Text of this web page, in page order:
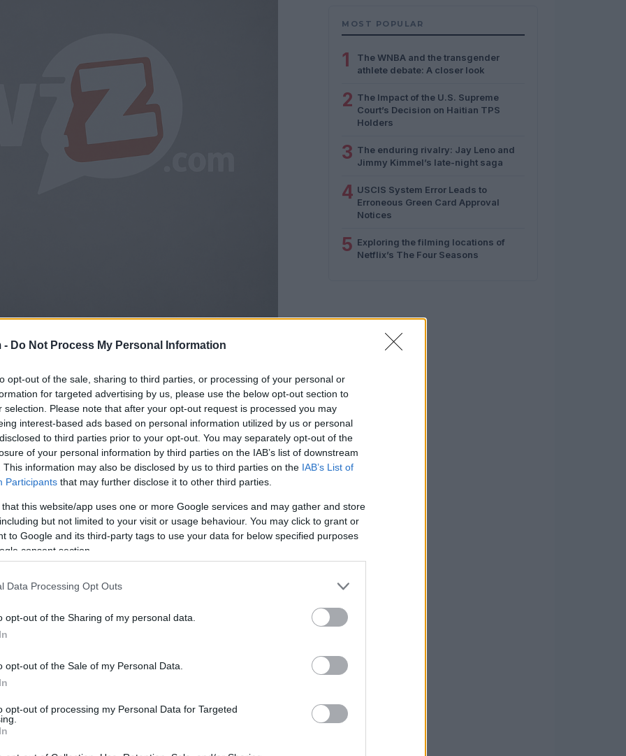
- Do Not Process My Personal Information
opt-out of the sale, sharing to third parties, or processing of your personal or
for targeted advertising by us, please use the below opt-out section to
selection. Please note that after your opt-out request is processed you may
interest-based ads based on personal information utilized by us or personal
to third parties prior to your opt-out. You may separately opt-out of the
of your personal information by third parties on the IAB’s list of downstream
This information may also be disclosed by us to third parties on the IAB’s List of
Participants that may further disclose it to other third parties.
that this website/app uses one or more Google services and may gather and store
but not limited to your visit or usage behaviour. You may click to grant or
to Google and its third-party tags to use your data for below specified purposes
consent section.
Data Processing Opt Outs
opt-out of the Sharing of my personal data.
opt-out of the Sale of my Personal Data.
opt-out of processing my Personal Data for Targeted
Aispuro, wife of Mexican drug trafficker
in prison.
MOST POPULAR
1
The WNBA and the transgender
athlete debate: A closer look
2 The Impact of the U.S. Supreme
Court’s Decision on Haitian TPS
Holders
3 The enduring rivalry: Jay Leno and
Jimmy Kimmel’s late-night saga
4 USCIS System Error Leads to
Erroneous Green Card Approval
Notices
5 Exploring the filming locations of
Netflix’s The Four Seasons